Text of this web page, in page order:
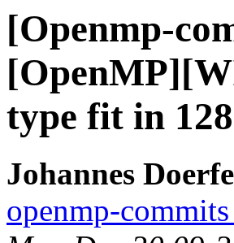
[Openmp-
type fit in
Johannes
openmp-